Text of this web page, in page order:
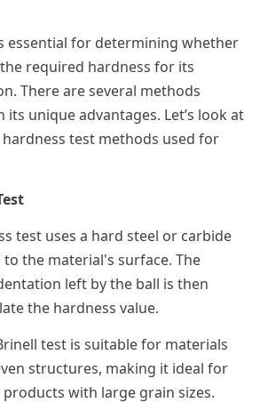
essential for determining whether
required hardness for its
There are several methods
its unique advantages. Let’s look at
test methods used for
test uses a hard steel or carbide
the material's surface. The
left by the ball is then
the hardness value.
test is suitable for materials
structures, making it ideal for
with large grain sizes.